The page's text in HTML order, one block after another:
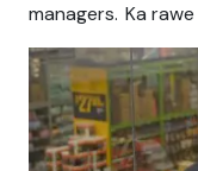
managers. Ka rawe